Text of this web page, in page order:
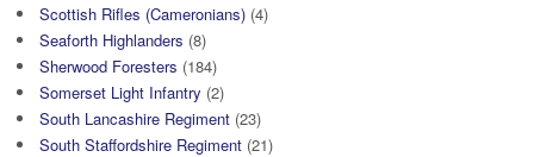
Scottish Rifles (Cameronians) (4)
Seaforth Highlanders (8)
Sherwood Foresters (184)
Somerset Light Infantry (2)
South Lancashire Regiment (23)
South Staffordshire Regiment (21)